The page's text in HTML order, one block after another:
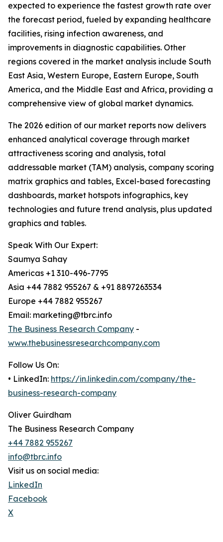
expected to experience the fastest growth rate over
the forecast period, fueled by expanding healthcare
facilities, rising infection awareness, and
improvements in diagnostic capabilities. Other
regions covered in the market analysis include South
East Asia, Western Europe, Eastern Europe, South
America, and the Middle East and Africa, providing a
comprehensive view of global market dynamics.
The 2026 edition of our market reports now delivers
enhanced analytical coverage through market
attractiveness scoring and analysis, total
addressable market (TAM) analysis, company scoring
matrix graphics and tables, Excel-based forecasting
dashboards, market hotspots infographics, key
technologies and future trend analysis, plus updated
graphics and tables.
Speak With Our Expert:
Saumya Sahay
Americas +1 310-496-7795
Asia +44 7882 955267 & +91 8897263534
Europe +44 7882 955267
Email: marketing@tbrc.info
The Business Research Company -
www.thebusinessresearchcompany.com
Follow Us On:
• LinkedIn: https://in.linkedin.com/company/the-
business-research-company
Oliver Guirdham
The Business Research Company
+44 7882 955267
info@tbrc.info
Visit us on social media:
LinkedIn
Facebook
X